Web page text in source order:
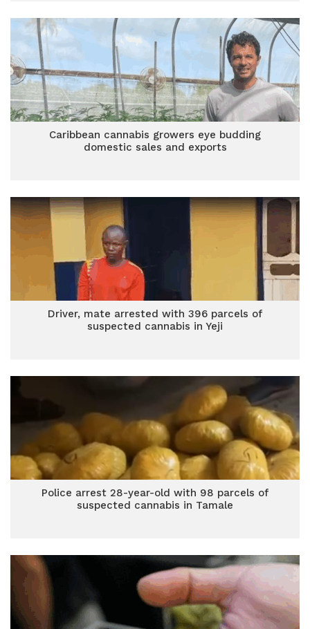
Caribbean cannabis growers eye budding
domestic sales and exports
Driver, mate arrested with 396 parcels of
suspected cannabis in Yeji
Police arrest 28-year-old with 98 parcels of
suspected cannabis in Tamale